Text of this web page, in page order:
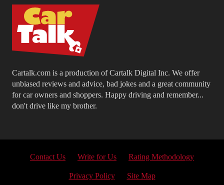
Cartalk.com is a production of Cartalk Digital Inc. We offer
unbiased reviews and advice, bad jokes and a great community
for car owners and shoppers. Happy driving and remember...
don't drive like my brother.
Contact Us Write for Us Rating Methodology
Privacy Policy Site Map